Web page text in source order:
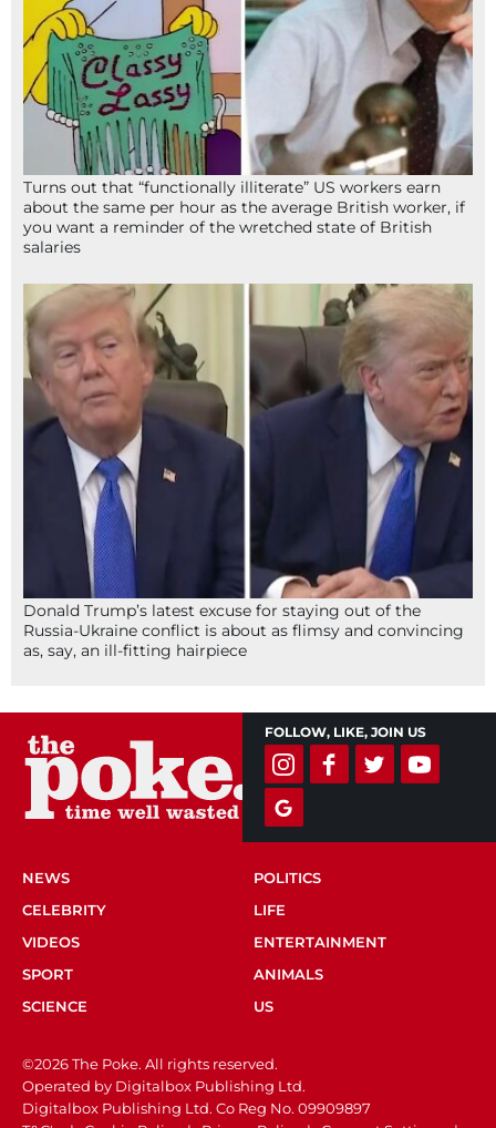
Turns out that “functionally illiterate” US workers earn
about the same per hour as the average British worker, if
you want a reminder of the wretched state of British
salaries
Donald Trump’s latest excuse for staying out of the
Russia-Ukraine conflict is about as flimsy and convincing
as, say, an ill-fitting hairpiece
FOLLOW, LIKE, JOIN US
NEWS
POLITICS
CELEBRITY
LIFE
VIDEOS
ENTERTAINMENT
SPORT
ANIMALS
SCIENCE
US
©2026 The Poke. All rights reserved.
Operated by Digitalbox Publishing Ltd.
Digitalbox Publishing Ltd. Co Reg No. 09909897